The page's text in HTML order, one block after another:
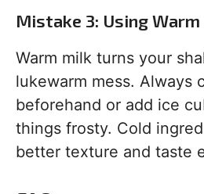
Mistake 3: Using
Warm milk turns your
lukewarm mess. Always
beforehand or add ice
things frosty. Cold
better texture and taste